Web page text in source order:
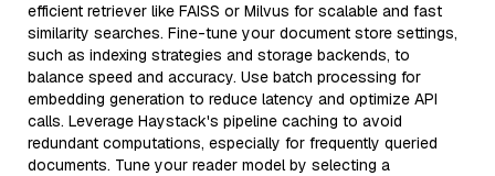
efficient retriever like FAISS or Milvus for scalable and fast
similarity searches. Fine-tune your document store settings,
such as indexing strategies and storage backends, to
balance speed and accuracy. Use batch processing for
embedding generation to reduce latency and optimize API
calls. Leverage Haystack's pipeline caching to avoid
redundant computations, especially for frequently queried
documents. Tune your reader model by selecting a